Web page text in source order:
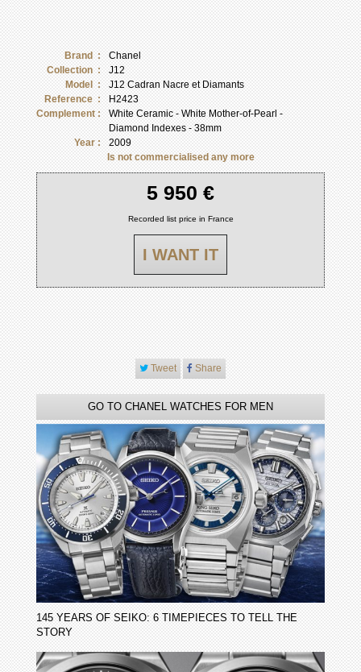
Brand :
Chanel
Collection :
J12
Model :
J12 Cadran Nacre et Diamants
Reference :
H2423
Complement :
White Ceramic - White Mother-of-Pearl -
Diamond Indexes - 38mm
Year :
2009
Is not commercialised any more
5 950 €
Recorded list price in France
I WANT IT
Tweet Share
GO TO CHANEL WATCHES FOR MEN
145 YEARS OF SEIKO: 6 TIMEPIECES TO TELL THE
STORY